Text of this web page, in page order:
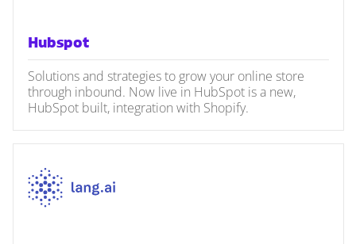
Hubspot
Solutions and strategies to grow your online store
through inbound. Now live in HubSpot is a new,
HubSpot built, integration with Shopify.